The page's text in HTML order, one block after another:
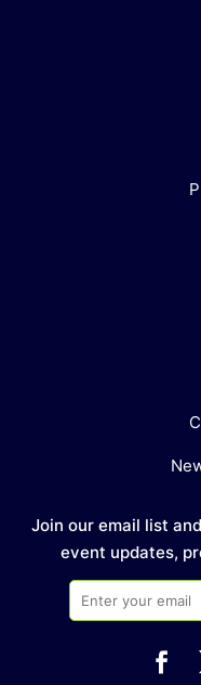
Join our email list
event updates,
